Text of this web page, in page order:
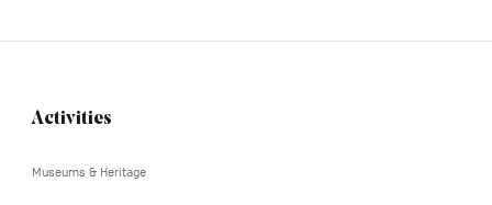
Navigation
Activities
Museums & Heritage